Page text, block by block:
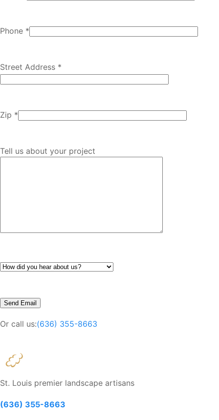
Phone *
Street Address *
Zip *
Tell us about your project
Or call us:(636) 355-8663
St. Louis premier landscape artisans
(636) 355-8663